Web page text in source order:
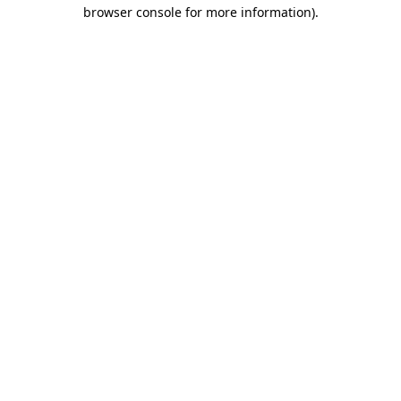
browser console for more information).